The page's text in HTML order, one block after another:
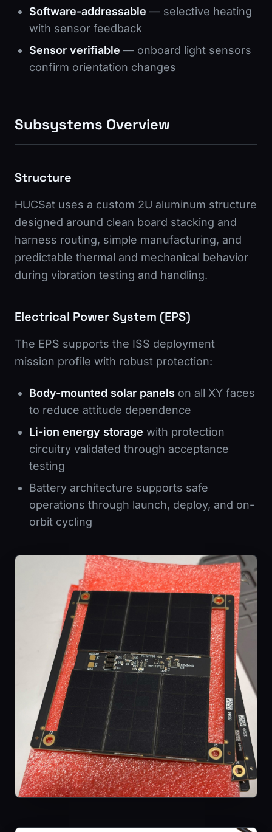
Software-addressable — selective heating
with sensor feedback
Sensor verifiable — onboard light sensors
confirm orientation changes
Subsystems Overview
Structure
HUCSat uses a custom 2U aluminum structure
designed around clean board stacking and
harness routing, simple manufacturing, and
predictable thermal and mechanical behavior
during vibration testing and handling.
Electrical Power System (EPS)
The EPS supports the ISS deployment
mission profile with robust protection:
Body-mounted solar panels on all XY faces
to reduce attitude dependence
Li-ion energy storage with protection
circuitry validated through acceptance
testing
Battery architecture supports safe
operations through launch, deploy, and on-
orbit cycling